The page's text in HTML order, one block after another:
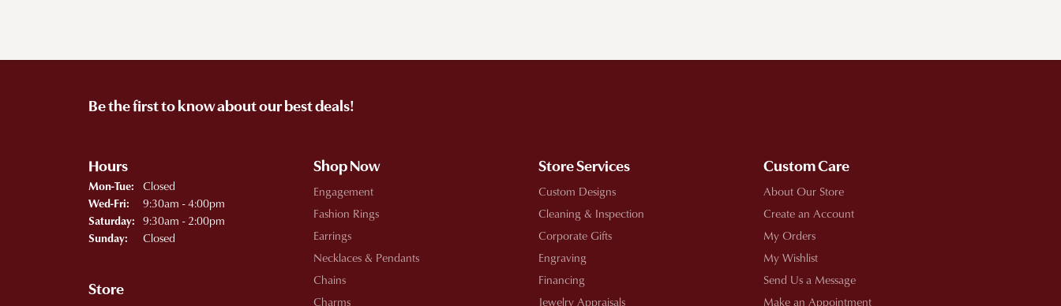
Be the first to know about our best deals!
Hours
Mon-Tue: Monday - Tuesday:
Closed
Wed-Fri: Wednesday - Friday:
9:30am - 4:00pm
Saturday: 9:30am - 2:00pm
Sunday: Closed
Store
Shop Now
Engagement
Fashion Rings
Earrings
Necklaces & Pendants
Chains
Charms
Store Services
Custom Designs
Cleaning & Inspection
Corporate Gifts
Engraving
Financing
Jewelry Appraisals
Custom Care
About Our Store
Create an Account
My Orders
My Wishlist
Send Us a Message
Make an Appointment